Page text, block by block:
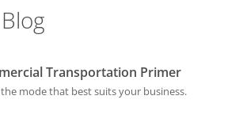
Transportation Primer
the mode that best suits your business.